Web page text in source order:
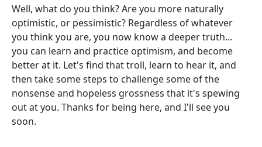
Well, what do you think? Are you more naturally
optimistic, or pessimistic? Regardless of whatever
you think you are, you now know a deeper truth...
you can learn and practice optimism, and become
better at it. Let's find that troll, learn to hear it, and
then take some steps to challenge some of the
nonsense and hopeless grossness that it's spewing
out at you. Thanks for being here, and I'll see you
soon.